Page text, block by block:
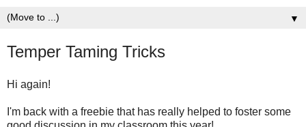
▼
Temper Taming Tricks
Hi again!
I'm back with a freebie that has really helped to foster some